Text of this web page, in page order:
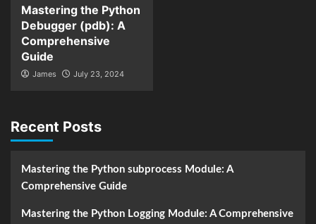
Mastering the Python
Debugger (pdb): A
Comprehensive
Guide
James July 23, 2024
Recent Posts
Mastering the Python subprocess Module: A
Comprehensive Guide
Mastering the Python Logging Module: A Comprehensive